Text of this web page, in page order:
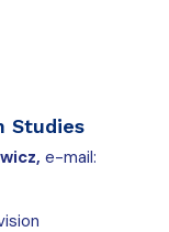
Studies
e-mail: